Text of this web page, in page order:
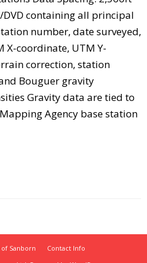
DVD containing all principal
number, date surveyed,
coordinate, UTM Y-
correction, station
Bouguer gravity
Gravity data are tied to
Agency base station
Sanborn
Contact Info